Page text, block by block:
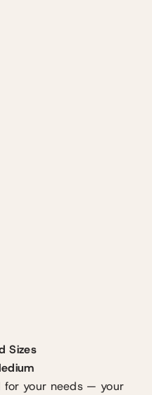
Sizes
for your needs — your